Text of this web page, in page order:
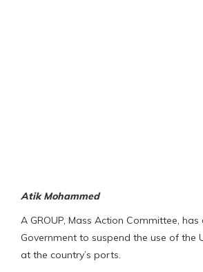
Atik Mohammed
A GROUP, Mass Action Committee, has
Government to suspend the use of the
at the country’s ports.